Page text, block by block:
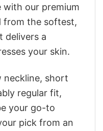
with our premium
the softest,
delivers a
your skin.
neckline, short
regular fit,
your go-to
pick from an